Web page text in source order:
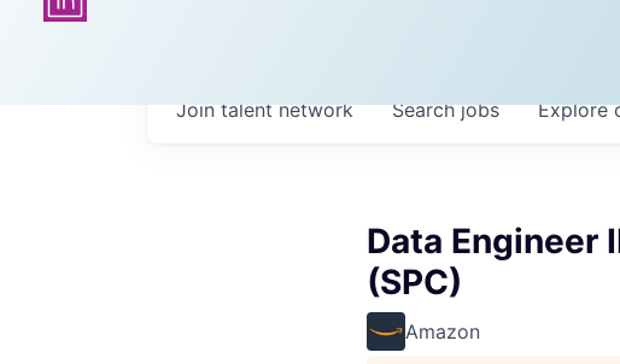
Searchjobs Explore
Join talent network
Data Engineer
(SPC)
Amazon